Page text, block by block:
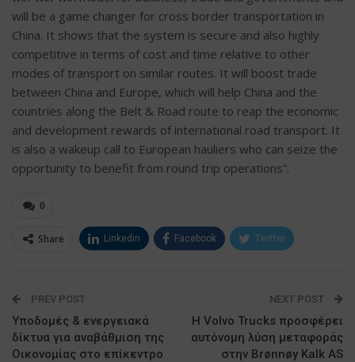
will be a game changer for cross border transportation in
China. It shows that the system is secure and also highly
competitive in terms of cost and time relative to other
modes of transport on similar routes. It will boost trade
between China and Europe, which will help China and the
countries along the Belt & Road route to reap the economic
and development rewards of international road transport. It
is also a wakeup call to European hauliers who can seize the
opportunity to benefit from round trip operations”.
0
Share Linkedin Facebook Twitter
PREV POST
Υποδομές & ενεργειακά
δίκτυα για αναβάθμιση της
Οικονομίας στο επίκεντρο
NEXT POST
Η Volvo Trucks προσφέρει
αυτόνομη λύση μεταφοράς
στην Brønnøy Kalk AS